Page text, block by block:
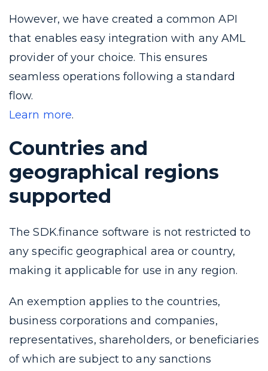
However, we have created a common API
that enables easy integration with any AML
provider of your choice. This ensures
seamless operations following a standard
flow.
Learn more.
Countries and
geographical regions
supported
The SDK.finance software is not restricted to
any specific geographical area or country,
making it applicable for use in any region.
An exemption applies to the countries,
business corporations and companies,
representatives, shareholders, or beneficiaries
of which are subject to any sanctions